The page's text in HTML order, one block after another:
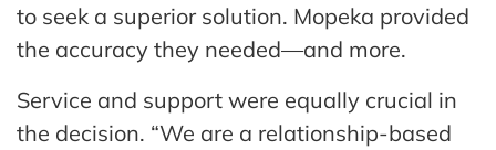
to seek a superior solution. Mopeka provided
the accuracy they needed—and more.
Service and support were equally crucial in
the decision. “We are a relationship-based